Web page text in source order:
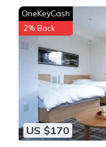
US $170
OneKeyCash
2% Back